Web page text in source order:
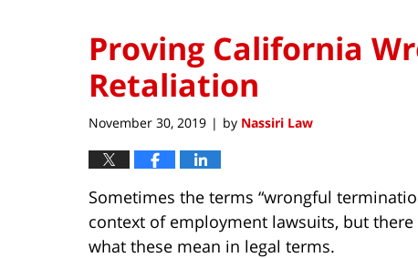
Proving California
Retaliation
November 30, 2019 | by Nassiri Law
Sometimes the terms “wrongful
context of employment lawsuits, but
what these mean in legal terms.